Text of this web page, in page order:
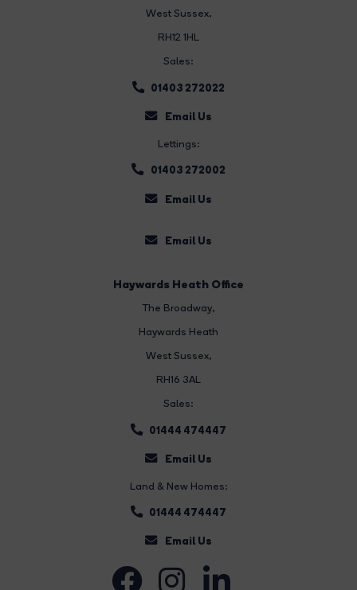
West Sussex,
RH12 1HL
Sales:
01403 272022
Email Us
Lettings:
01403 272002
Email Us
Email Us
Haywards Heath Office
The Broadway,
Haywards Heath
West Sussex,
RH16 3AL
Sales:
01444 474447
Email Us
Land & New Homes:
01444 474447
Email Us